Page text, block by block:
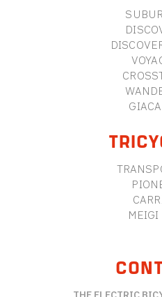
MEIGI